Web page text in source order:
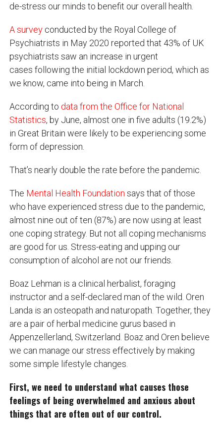
de-stress our minds to benefit our overall health.
A surveyconducted by the Royal College of
Psychiatrists in May 2020 reported that 43% of UK
psychiatrists saw an increase in urgent
cases following the initial lockdown period, which as
we know, came into being in March.
According to data from the Office for National
Statistics, by June, almost one in five adults (19.2%)
in Great Britain were likely to be experiencing some
form of depression.
That’s nearly double the rate before the pandemic.
The Mental Health Foundation says that of those
who have experienced stress due to the pandemic,
almost nine out of ten (87%) are now using at least
one coping strategy. But not all coping mechanisms
are good for us. Stress-eating and upping our
consumption of alcohol are not our friends.
Boaz Lehman is a clinical herbalist, foraging
instructor and a self-declared man of the wild. Oren
Landa is an osteopath and naturopath. Together, they
are a pair of herbal medicine gurus based in
Appenzellerland, Switzerland. Boaz and Oren believe
we can manage our stress effectively by making
some simple lifestyle changes.
First, we need to understand what causes those
feelings of being overwhelmed and anxious about
things that are often out of our control.